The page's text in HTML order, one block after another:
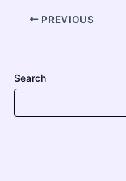
PREVIOUS
Search